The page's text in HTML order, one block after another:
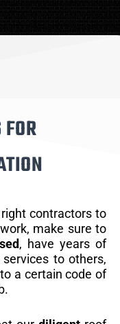
contractors to
make sure to
, have years of
to others,
a certain code of